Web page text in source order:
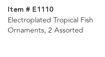
Item # E1110
Electroplated Tropical Fish
Ornaments, 2 Assorted